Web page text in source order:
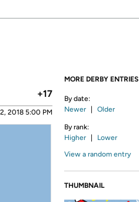
+17
2018 5:00 PM
MORE DERBY ENTRIES
By date:
Newer
Older
By rank:
Higher
Lower
View a random entry
THUMBNAIL